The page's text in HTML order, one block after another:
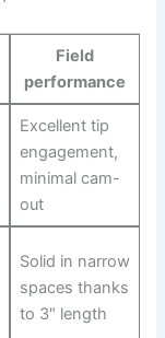
Field
performance
Excellent tip
engagement,
minimal cam-
out
Solid ‍in narrow
spaces ‍thanks
to 3″⁤ length